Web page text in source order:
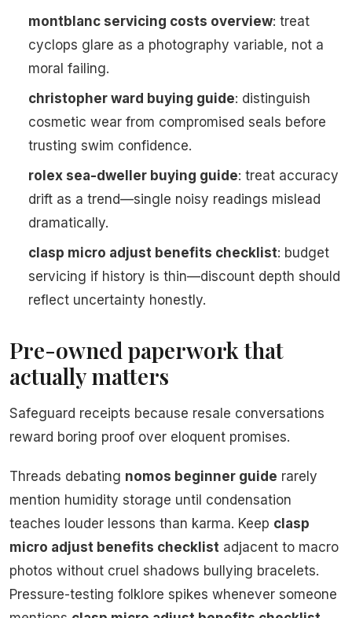
montblanc servicing costs overview: treat
cyclops glare as a photography variable, not a
moral failing.
christopher ward buying guide: distinguish
cosmetic wear from compromised seals before
trusting swim confidence.
rolex sea-dweller buying guide: treat accuracy
drift as a trend—single noisy readings mislead
dramatically.
clasp micro adjust benefits checklist: budget
servicing if history is thin—discount depth should
reflect uncertainty honestly.
Pre-owned paperwork that
actually matters
Safeguard receipts because resale conversations
reward boring proof over eloquent promises.
Threads debating nomos beginner guide rarely
mention humidity storage until condensation
teaches louder lessons than karma. Keep clasp
micro adjust benefits checklist adjacent to macro
photos without cruel shadows bullying bracelets.
Pressure-testing folklore spikes whenever someone